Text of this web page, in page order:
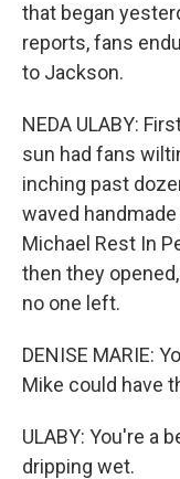
that began
reports, fans
to Jackson.
NEDA ULABY:
sun had fans
inching past
waved
Michael Rest In
then they
no one left.
DENISE MARIE:
Mike could have
ULABY: You're a
dripping wet.